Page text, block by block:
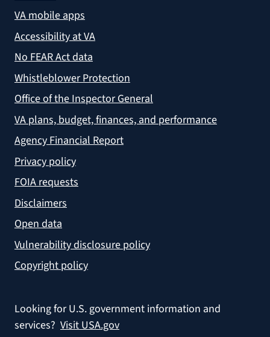
VA mobile apps
Accessibility at VA
No FEAR Act data
Whistleblower Protection
Office of the Inspector General
VA plans, budget, finances, and performance
Agency Financial Report
Privacy policy
FOIA requests
Disclaimers
Open data
Vulnerability disclosure policy
Copyright policy
Looking for U.S. government information and
services? Visit USA.gov